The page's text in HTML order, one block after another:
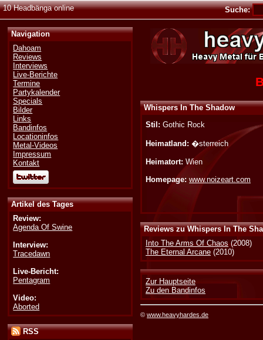
10 Headbänga online Suche:
Navigation
Dahoam
Reviews
Interviews
Live-Berichte
Termine
Partykalender
Specials
Bilder
Links
Bandinfos
Locationinfos
Metal-Videos
Impressum
Kontakt
Artikel des Tages
Review:
Agenda Of Swine
Interview:
Tracedawn
Live-Bericht:
Pentagram
Video:
Aborted
RSS
Whispers In The Shadow
Stil: Gothic Rock
Heimatland: �sterreich
Heimatort: Wien
Homepage: www.noizeart.com
Reviews zu Whispers In The
Into The Arms Of Chaos (2008)
The Eternal Arcane (2010)
Zur Hauptseite
Zu den Bandinfos
©www.heavyhardes.de